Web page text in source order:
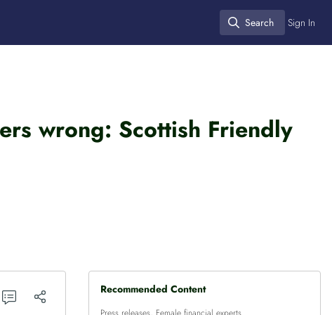
Search
Search Sign In
wrong: Scottish Friendly
Recommended Content